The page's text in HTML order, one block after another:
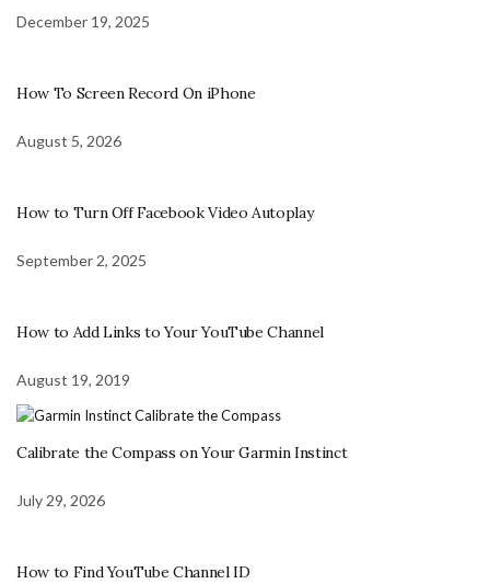
December 19, 2025
How To Screen Record On iPhone
August 5, 2026
How to Turn Off Facebook Video Autoplay
September 2, 2025
How to Add Links to Your YouTube Channel
August 19, 2019
Calibrate the Compass on Your Garmin Instinct
July 29, 2026
How to Find YouTube Channel ID